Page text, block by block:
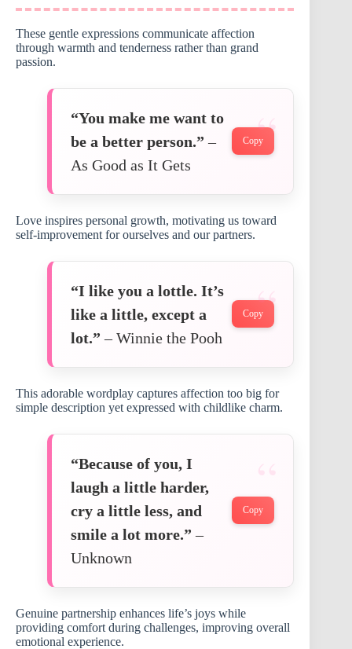
These gentle expressions communicate affection
through warmth and tenderness rather than grand
passion.
“You make me want to
be a better person.” –
As Good as It Gets
Copy
Love inspires personal growth, motivating us toward
self-improvement for ourselves and our partners.
“I like you a lottle. It’s
like a little, except a
lot.” – Winnie the Pooh
Copy
This adorable wordplay captures affection too big for
simple description yet expressed with childlike charm.
“Because of you, I
laugh a little harder,
cry a little less, and
smile a lot more.” –
Unknown
Copy
Genuine partnership enhances life’s joys while
providing comfort during challenges, improving overall
emotional experience.